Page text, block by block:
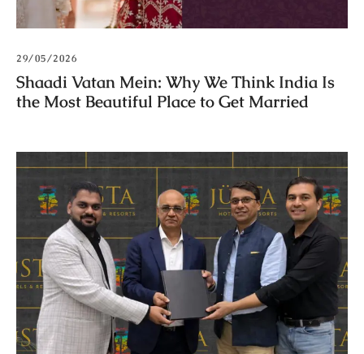
29/05/2026
Shaadi Vatan Mein: Why We Think India Is
the Most Beautiful Place to Get Married